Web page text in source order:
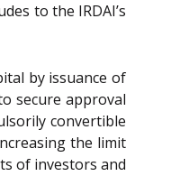
to the IRDAI’s
by issuance of
secure approval
convertible
the limit
of investors and